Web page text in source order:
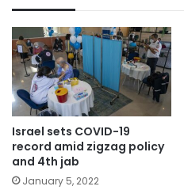
Israel sets COVID-19
record amid zigzag policy
and 4th jab
January 5, 2022